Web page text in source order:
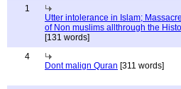
1
Utter intolerance in Islam;
of Non muslims allthrough the
[131 words]
4
Dont malign Quran [311 words]